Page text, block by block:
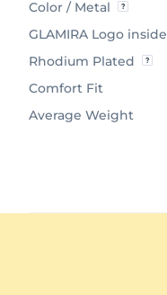
Color / Metal
GLAMIRA Logo inside
Rhodium Plated
Comfort Fit
Average Weight